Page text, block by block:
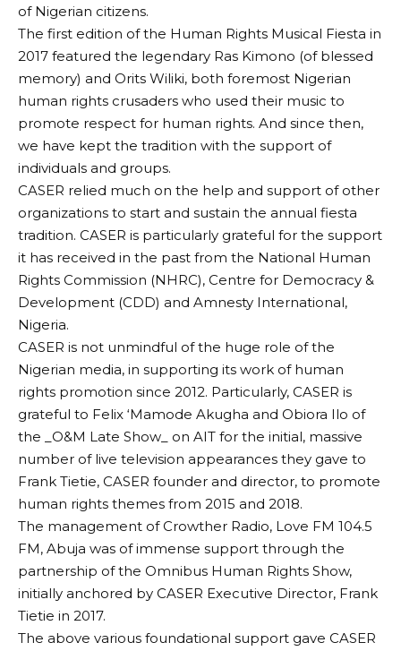
of Nigerian citizens.
The first edition of the Human Rights Musical Fiesta in
2017 featured the legendary Ras Kimono (of blessed
memory) and Orits Wiliki, both foremost Nigerian
human rights crusaders who used their music to
promote respect for human rights. And since then,
we have kept the tradition with the support of
individuals and groups.
CASER relied much on the help and support of other
organizations to start and sustain the annual fiesta
tradition. CASER is particularly grateful for the support
it has received in the past from the National Human
Rights Commission (NHRC), Centre for Democracy &
Development (CDD) and Amnesty International,
Nigeria.
CASER is not unmindful of the huge role of the
Nigerian media, in supporting its work of human
rights promotion since 2012. Particularly, CASER is
grateful to Felix ‘Mamode Akugha and Obiora Ilo of
the _O&M Late Show_ on AIT for the initial, massive
number of live television appearances they gave to
Frank Tietie, CASER founder and director, to promote
human rights themes from 2015 and 2018.
The management of Crowther Radio, Love FM 104.5
FM, Abuja was of immense support through the
partnership of the Omnibus Human Rights Show,
initially anchored by CASER Executive Director, Frank
Tietie in 2017.
The above various foundational support gave CASER